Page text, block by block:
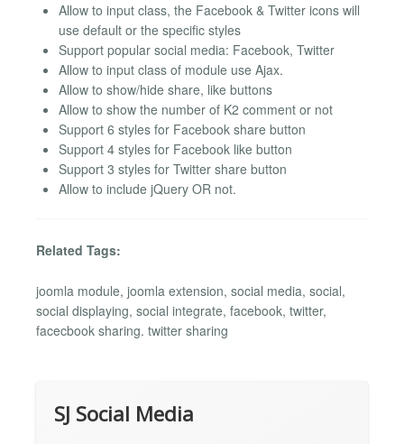
Allow to input class, the Facebook & Twitter icons will
use default or the specific styles
Support popular social media: Facebook, Twitter
Allow to input class of module use Ajax.
Allow to show/hide share, like buttons
Allow to show the number of K2 comment or not
Support 6 styles for Facebook share button
Support 4 styles for Facebook like button
Support 3 styles for Twitter share button
Allow to include jQuery OR not.
Related Tags:
joomla module, joomla extension, social media, social,
social displaying, social integrate, facebook, twitter,
facecbook sharing. twitter sharing
SJ Social Media